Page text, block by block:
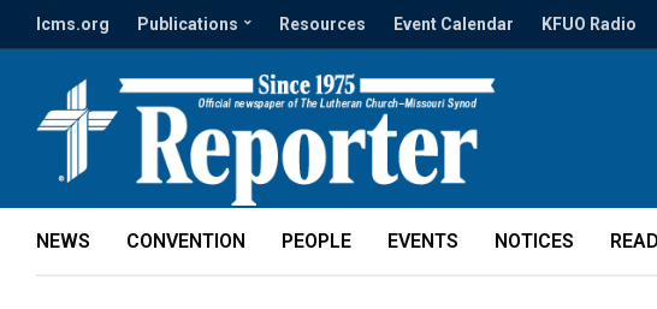
lcms.org Publications Resources Event Calendar KFUO Radio
NEWS CONVENTION PEOPLE EVENTS NOTICES